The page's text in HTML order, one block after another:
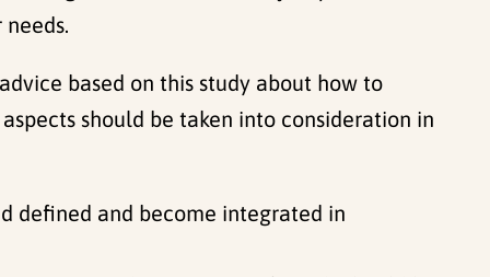
based on this study about how to
should be taken into consideration in
defined and become integrated in